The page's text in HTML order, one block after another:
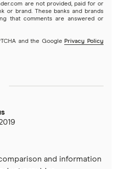
are not provided, paid for or
or brand. These banks and brands
that comments are answered or
and the Google Privacy Policy
and information